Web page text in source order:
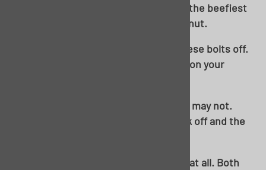
underneath the rear seat are some of the beefiest
on the car and have a welded, captive nut.
Middle brace. Be prepared to break these bolts off.
But, no worries, as this will be all-new on your
Rear brace. These may come out, they may not.
Again, worst case scenario, they break off and the
And sometimes, they don’t cooperate at all. Both